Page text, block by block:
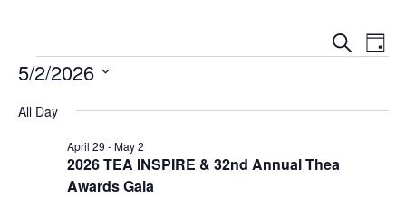
and
Search
Day
5/2/2026
date.
All Day
2026 TEA INSPIRE & 32nd Annual Thea
Awards Gala
April 29 -May 2